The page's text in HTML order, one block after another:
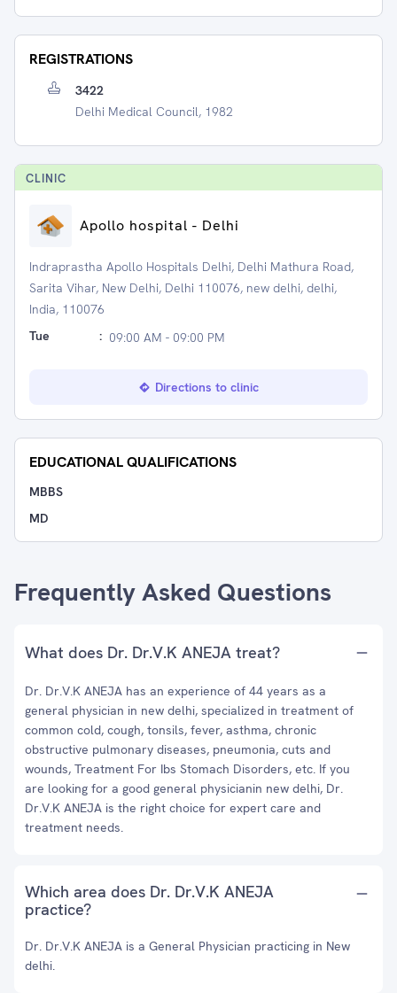
REGISTRATIONS
3422
Delhi Medical Council, 1982
CLINIC
Apollo hospital - Delhi
Indraprastha Apollo Hospitals Delhi, Delhi Mathura Road,
Sarita Vihar, New Delhi, Delhi 110076, new delhi, delhi,
India, 110076
Tue
: 09:00 AM - 09:00 PM
Directions to clinic
EDUCATIONAL QUALIFICATIONS
MBBS
MD
Frequently Asked Questions
What does Dr. Dr.V.K ANEJA treat?
Dr. Dr.V.K ANEJA has an experience of 44 years as a
general physician in new delhi, specialized in treatment of
common cold, cough, tonsils, fever, asthma, chronic
obstructive pulmonary diseases, pneumonia, cuts and
wounds, Treatment For Ibs Stomach Disorders, etc. If you
are looking for a good general physicianin new delhi, Dr.
Dr.V.K ANEJA is the right choice for expert care and
treatment needs.
Which area does Dr. Dr.V.K ANEJA
practice?
Dr. Dr.V.K ANEJA is a General Physician practicing in New
delhi.